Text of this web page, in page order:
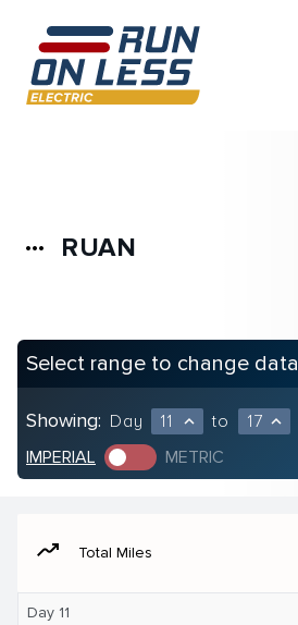
more_horiz RUAN
Select range to change data
Showing: Day 11 expand_less to 17 expand_less
IMPERIAL METRIC
moving Total Miles
Day 11